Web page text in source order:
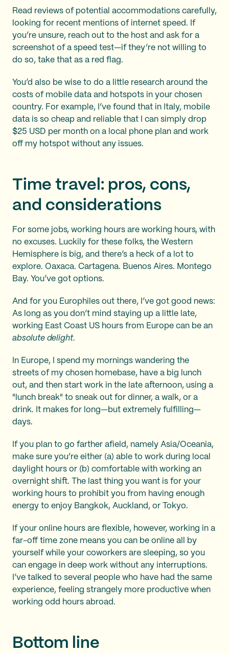
Read reviews of potential accommodations carefully,
looking for recent mentions of internet speed. If
you’re unsure, reach out to the host and ask for a
screenshot of a speed test—if they’re not willing to
do so, take that as a red flag.
You’d also be wise to do a little research around the
costs of mobile data and hotspots in your chosen
country. For example, I’ve found that in Italy, mobile
data is so cheap and reliable that I can simply drop
$25 USD per month on a local phone plan and work
off my hotspot without any issues.
Time travel: pros, cons,
and considerations
For some jobs, working hours are working hours, with
no excuses. Luckily for these folks, the Western
Hemisphere is big, and there’s a heck of a lot to
explore. Oaxaca. Cartagena. Buenos Aires. Montego
Bay. You’ve got options.
And for you Europhiles out there, I’ve got good news:
As long as you don’t mind staying up a little late,
working East Coast US hours from Europe can be an
absolute delight.
In Europe, I spend my mornings wandering the
streets of my chosen homebase, have a big lunch
out, and then start work in the late afternoon, using a
"lunch break" to sneak out for dinner, a walk, or a
drink. It makes for long—but extremely fulfilling—
days.
If you plan to go farther afield, namely Asia/Oceania,
make sure you’re either (a) able to work during local
daylight hours or (b) comfortable with working an
overnight shift. The last thing you want is for your
working hours to prohibit you from having enough
energy to enjoy Bangkok, Auckland, or Tokyo.
If your online hours are flexible, however, working in a
far-off time zone means you can be online all by
yourself while your coworkers are sleeping, so you
can engage in deep work without any interruptions.
I’ve talked to several people who have had the same
experience, feeling strangely more productive when
working odd hours abroad.
Bottom line